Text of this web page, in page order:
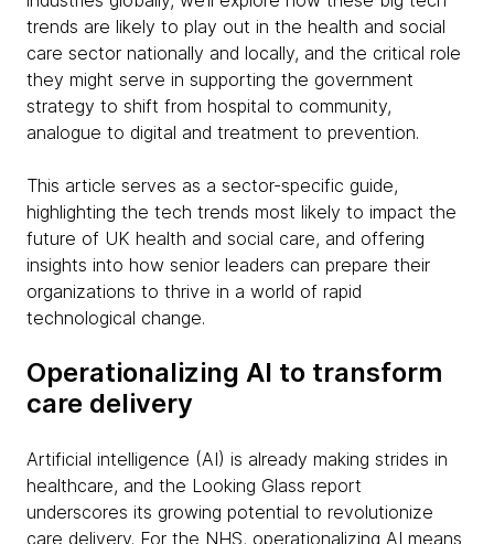
trends are likely to play out in the health and social
care sector nationally and locally, and the critical role
they might serve in supporting the government
strategy to shift from hospital to community,
analogue to digital and treatment to prevention.
This article serves as a sector-specific guide,
highlighting the tech trends most likely to impact the
future of UK health and social care, and offering
insights into how senior leaders can prepare their
organizations to thrive in a world of rapid
technological change.
Operationalizing AI to transform
care delivery
Artificial intelligence (AI) is already making strides in
healthcare, and the Looking Glass report
underscores its growing potential to revolutionize
care delivery. For the NHS, operationalizing AI means